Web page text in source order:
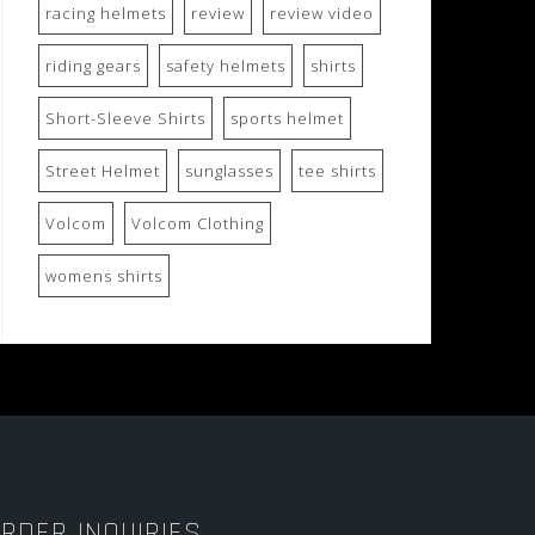
racing helmets review review video
riding gears safety helmets shirts
Short-Sleeve Shirts sports helmet
Street Helmet sunglasses tee shirts
Volcom Volcom Clothing
womens shirts